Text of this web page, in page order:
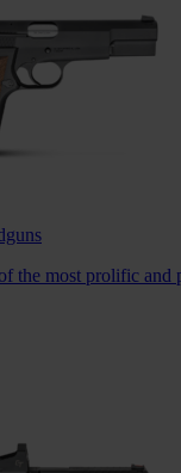
the most prolific and